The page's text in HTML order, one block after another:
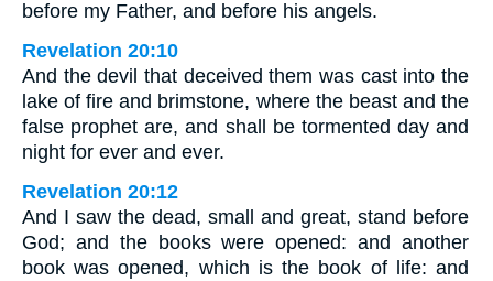
before my Father, and before his angels.
Revelation 20:10
And the devil that deceived them was cast into the
lake of fire and brimstone, where the beast and the
false prophet are, and shall be tormented day and
night for ever and ever.
Revelation 20:12
And I saw the dead, small and great, stand before
God; and the books were opened: and another
book was opened, which is the book of life: and